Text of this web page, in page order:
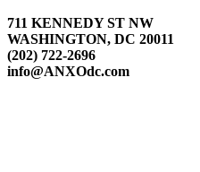
711 KENNEDY ST NW
WASHINGTON, DC 20011
(202) 722-2696
info@ANXOdc.com